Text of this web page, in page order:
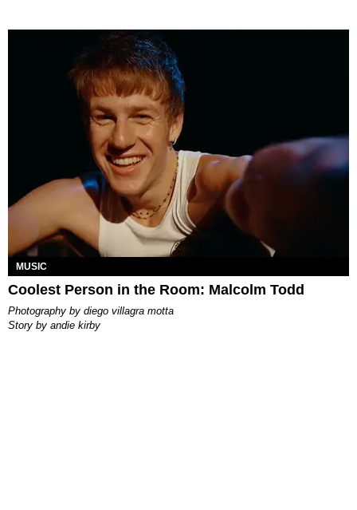
MUSIC
Coolest Person in the Room: Malcolm Todd
photography by diego villagra motta
story by andie kirby